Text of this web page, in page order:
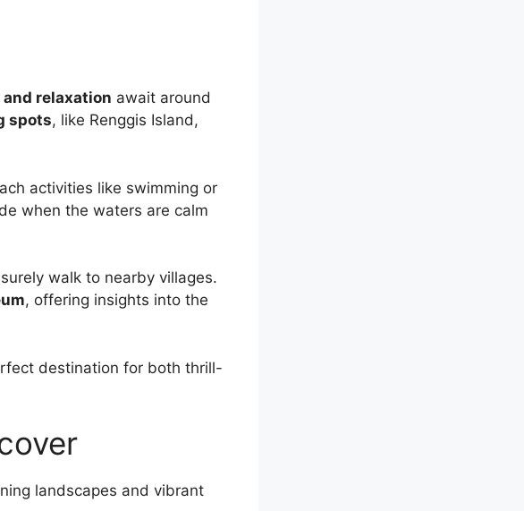
relaxation await around
spots, like Renggis Island,
activities like swimming or
when the waters are calm
walk to nearby villages.
, offering insights into the
destination for both thrill-
landscapes and vibrant